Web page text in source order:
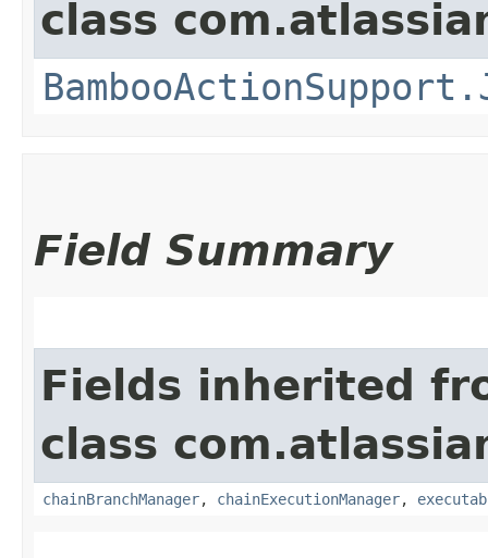
class
Field Summary
Fields inherited
class
chainBranchManager, chainExecutionManager,